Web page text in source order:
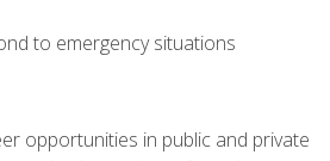
to emergency situations
opportunities in public and private